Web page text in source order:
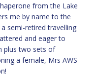
from the Lake
me by name to the
semi-retired travelling
and eager to
plus two sets of
a female, Mrs AWS